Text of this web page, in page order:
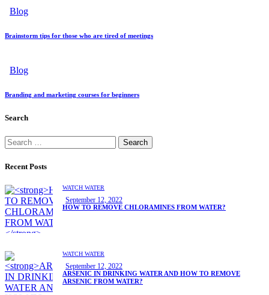
Blog
Brainstorm tips for those who are tired of meetings
Blog
Branding and marketing courses for beginners
Search
Search
for:
Recent Posts
WATCH WATER
September 12, 2022
HOW TO REMOVE CHLORAMINES FROM WATER?
WATCH WATER
September 12, 2022
ARSENIC IN DRINKING WATER AND HOW TO REMOVE
ARSENIC FROM WATER?